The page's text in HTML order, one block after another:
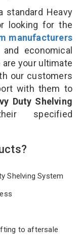
standard Heavy
looking for the
manufacturers
economical
are your ultimate
our customers
with them to
Duty Shelving
specified
Shelving System
to aftersale